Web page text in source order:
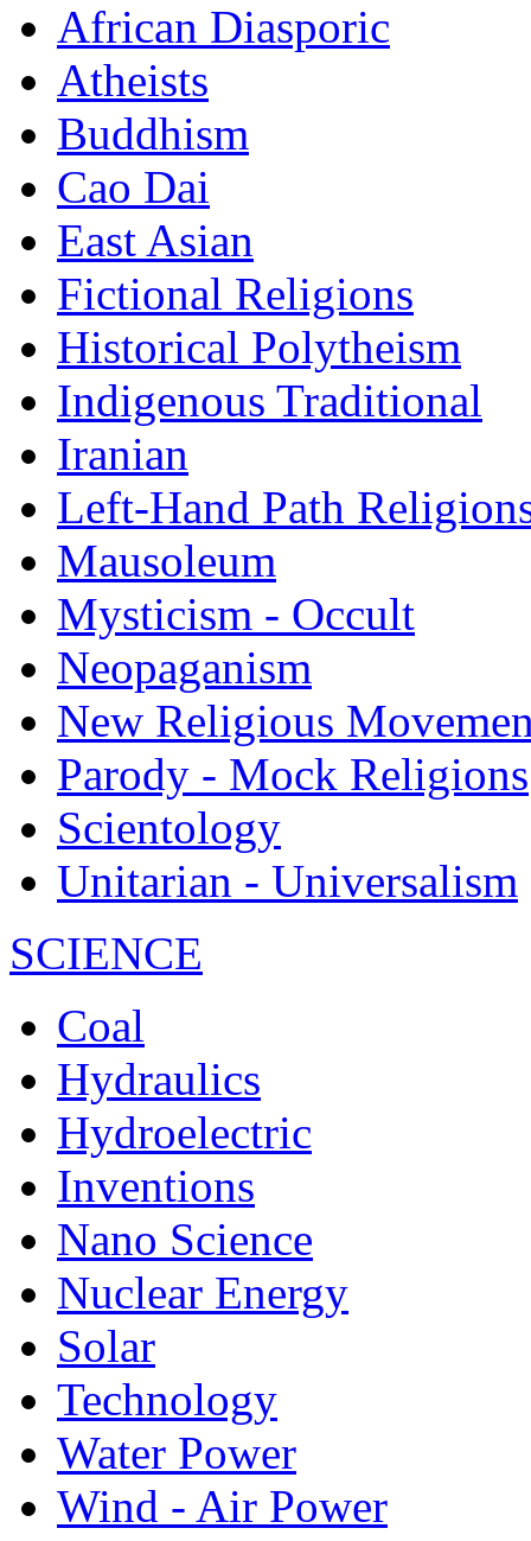
African Diasporic
Atheists
Buddhism
Cao Dai
East Asian
Fictional Religions
Historical Polytheism
Indigenous Traditional
Iranian
Left-Hand Path
Mausoleum
Mysticism - Occult
Neopaganism
New Religious
Parody - Mock Religions
Scientology
Unitarian - Universalism
SCIENCE
Coal
Hydraulics
Hydroelectric
Inventions
Nano Science
Nuclear Energy
Solar
Technology
Water Power
Wind - Air Power